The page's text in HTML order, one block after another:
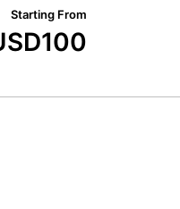
Starting From
100